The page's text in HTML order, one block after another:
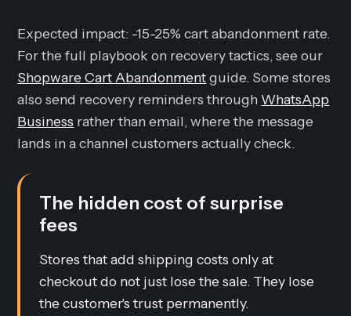
Expected impact: -15-25% cart abandonment rate.
For the full playbook on recovery tactics, see our
Shopware Cart Abandonmentguide. Some stores
also send recovery reminders through WhatsApp
Business rather than email, where the message
lands in a channel customers actually check.
The hidden cost of surprise
fees
Stores that add shipping costs only at
checkout do not just lose the sale. They lose
the customer's trust permanently.